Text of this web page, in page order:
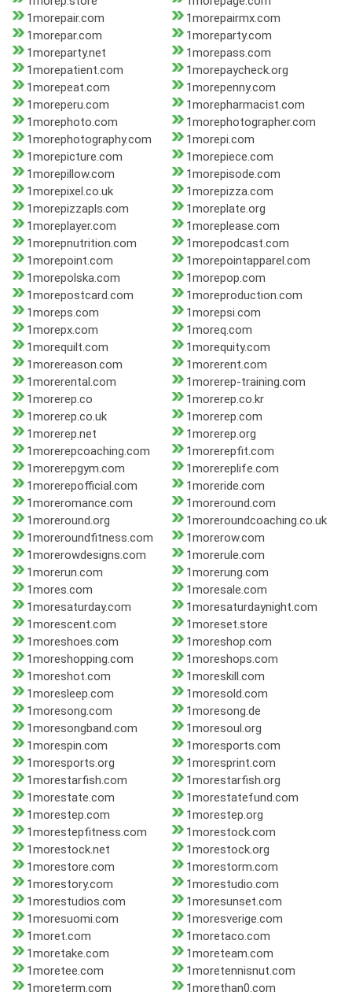
1morepair.com
1morepairmx.com
1morepar.com
1moreparty.com
1moreparty.net
1morepass.com
1morepatient.com
1morepaycheck.org
1morepeat.com
1morepenny.com
1moreperu.com
1morepharmacist.com
1morephoto.com
1morephotographer.com
1morephotography.com
1morepi.com
1morepicture.com
1morepiece.com
1morepillow.com
1morepisode.com
1morepixel.co.uk
1morepizza.com
1morepizzapls.com
1moreplate.org
1moreplayer.com
1moreplease.com
1morepnutrition.com
1morepodcast.com
1morepoint.com
1morepointapparel.com
1morepolska.com
1morepop.com
1morepostcard.com
1moreproduction.com
1moreps.com
1morepsi.com
1morepx.com
1moreq.com
1morequilt.com
1morequity.com
1morereason.com
1morerent.com
1morerental.com
1morerep-training.com
1morerep.co
1morerep.co.kr
1morerep.co.uk
1morerep.com
1morerep.net
1morerep.org
1morerepcoaching.com
1morerepfit.com
1morerepgym.com
1morereplife.com
1morerepofficial.com
1moreride.com
1moreromance.com
1moreround.com
1moreround.org
1moreroundcoaching.co.uk
1moreroundfitness.com
1morerow.com
1morerowdesigns.com
1morerule.com
1morerun.com
1morerung.com
1mores.com
1moresale.com
1moresaturday.com
1moresaturdaynight.com
1morescent.com
1moreset.store
1moreshoes.com
1moreshop.com
1moreshopping.com
1moreshops.com
1moreshot.com
1moreskill.com
1moresleep.com
1moresold.com
1moresong.com
1moresong.de
1moresongband.com
1moresoul.org
1morespin.com
1moresports.com
1moresports.org
1moresprint.com
1morestarfish.com
1morestarfish.org
1morestate.com
1morestatefund.com
1morestep.com
1morestep.org
1morestepfitness.com
1morestock.com
1morestock.net
1morestock.org
1morestore.com
1morestorm.com
1morestory.com
1morestudio.com
1morestudios.com
1moresunset.com
1moresuomi.com
1moresverige.com
1moret.com
1moretaco.com
1moretake.com
1moreteam.com
1moretee.com
1moretennisnut.com
1moreterm.com
1morethan0.com